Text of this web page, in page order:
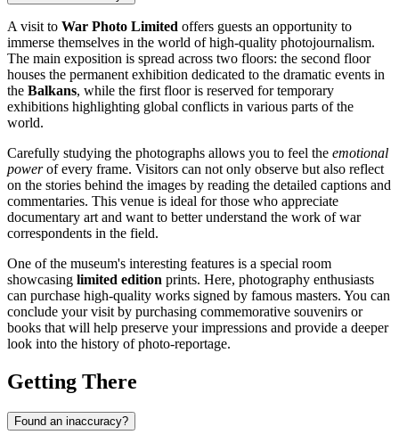
A visit to War Photo Limited offers guests an opportunity to
immerse themselves in the world of high-quality photojournalism.
The main exposition is spread across two floors: the second floor
houses the permanent exhibition dedicated to the dramatic events in
the Balkans, while the first floor is reserved for temporary
exhibitions highlighting global conflicts in various parts of the
world.
Carefully studying the photographs allows you to feel the emotional
powerof every frame. Visitors can not only observe but also reflect
on the stories behind the images by reading the detailed captions and
commentaries. This venue is ideal for those who appreciate
documentary art and want to better understand the work of war
correspondents in the field.
One of the museum's interesting features is a special room
showcasing limited edition prints. Here, photography enthusiasts
can purchase high-quality works signed by famous masters. You can
conclude your visit by purchasing commemorative souvenirs or
books that will help preserve your impressions and provide a deeper
look into the history of photo-reportage.
Getting There
Found an inaccuracy?